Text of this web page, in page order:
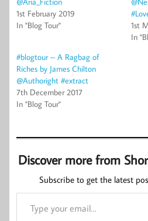
1st February 2019
In "Blog Tour"
1st
In
#blogtour – A Ragbag of
Riches by James Chilton
@Authoright #extract
7th December 2017
In "Blog Tour"
Discover more from
Subscribe to get the latest
Type your email…